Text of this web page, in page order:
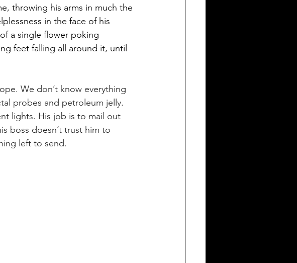
throwing his arms in much the
in the face of his
a single flower poking
feet falling all around it, until
We don’t know everything
probes and petroleum jelly.
lights. His job is to mail out
boss doesn’t trust him to
left to send.